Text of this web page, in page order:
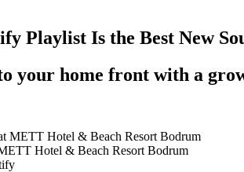
Playlist Is the Best New
your home front with a
Hotel & Beach Resort Bodrum